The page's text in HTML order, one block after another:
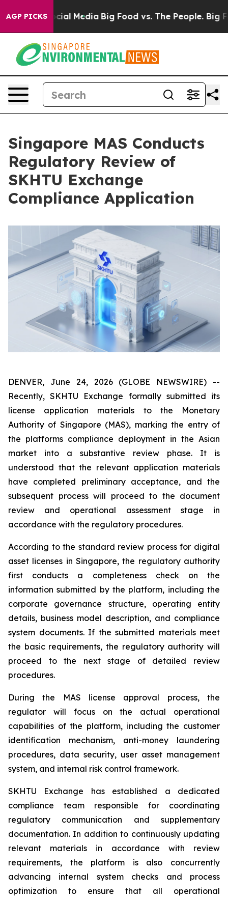
AGP PICKS
on Social Media Big Food vs. The People. Big
Singapore MAS Conducts
Regulatory Review of
SKHTU Exchange
Compliance Application
DENVER, June 24, 2026 (GLOBE NEWSWIRE) --
Recently, SKHTU Exchange formally submitted its
license application materials to the Monetary
Authority of Singapore (MAS), marking the entry of
the platforms compliance deployment in the Asian
market into a substantive review phase. It is
understood that the relevant application materials
have completed preliminary acceptance, and the
subsequent process will proceed to the document
review and operational assessment stage in
accordance with the regulatory procedures.
According to the standard review process for digital
asset licenses in Singapore, the regulatory authority
first conducts a completeness check on the
information submitted by the platform, including the
corporate governance structure, operating entity
details, business model description, and compliance
system documents. If the submitted materials meet
the basic requirements, the regulatory authority will
proceed to the next stage of detailed review
procedures.
During the MAS license approval process, the
regulator will focus on the actual operational
capabilities of the platform, including the customer
identification mechanism, anti-money laundering
procedures, data security, user asset management
system, and internal risk control framework.
SKHTU Exchange has established a dedicated
compliance team responsible for coordinating
regulatory communication and supplementary
documentation. In addition to continuously updating
relevant materials in accordance with review
requirements, the platform is also concurrently
advancing internal system checks and process
optimization to ensure that all operational